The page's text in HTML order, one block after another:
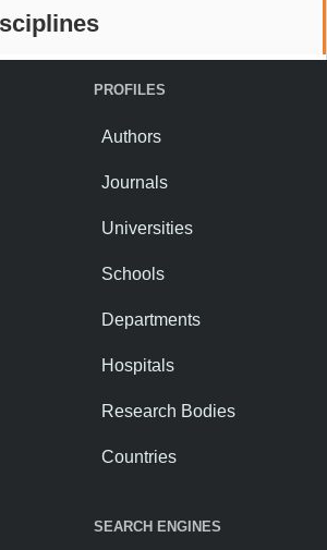
PROFILES
Authors
Journals
Universities
Schools
Departments
Hospitals
Research Bodies
Countries
SEARCH ENGINES